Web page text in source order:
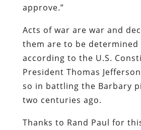
approve.”
Acts of war are war and
them are to be determined
according to the U.S.
President Thomas
so in battling the Barbary
two centuries ago.
Thanks to Rand Paul for